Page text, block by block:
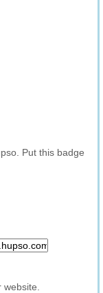
Put this badge